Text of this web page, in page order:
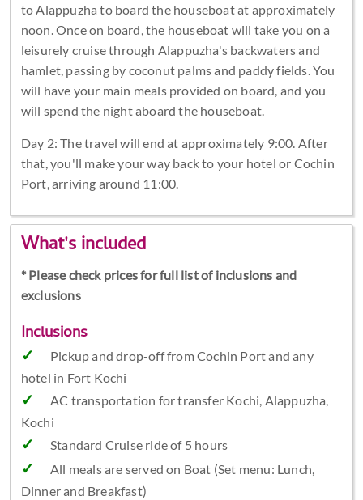
to Alappuzha to board the houseboat at approximately
noon. Once on board, the houseboat will take you on a
leisurely cruise through Alappuzha's backwaters and
hamlet, passing by coconut palms and paddy fields. You
will have your main meals provided on board, and you
will spend the night aboard the houseboat.
Day 2: The travel will end at approximately 9:00. After
that, you'll make your way back to your hotel or Cochin
Port, arriving around 11:00.
What's included
* Please check prices for full list of inclusions and
exclusions
Inclusions
Pickup and drop-off from Cochin Port and any
hotel in Fort Kochi
AC transportation for transfer Kochi, Alappuzha,
Kochi
Standard Cruise ride of 5 hours
All meals are served on Boat (Set menu: Lunch,
Dinner and Breakfast)